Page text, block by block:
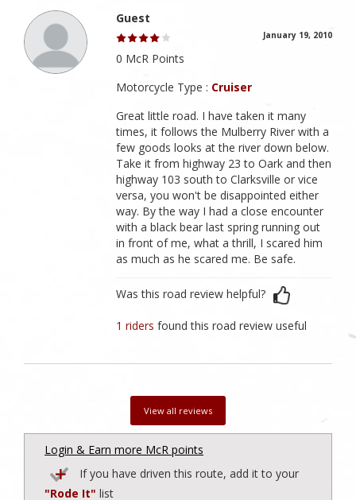
Guest
January 19, 2010
0 McR Points
Motorcycle Type : Cruiser
Great little road. I have taken it many
times, it follows the Mulberry River with a
few goods looks at the river down below.
Take it from highway 23 to Oark and then
highway 103 south to Clarksville or vice
versa, you won't be disappointed either
way. By the way I had a close encounter
with a black bear last spring running out
in front of me, what a thrill, I scared him
as much as he scared me. Be safe.
Was this road review helpful?
1 ridersfound this road review useful
View all reviews
Login & Earn more McR points
If you have driven this route, add it to your
"Rode It" list